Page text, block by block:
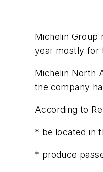
Michelin Group
year mostly for
Michelin North
the company
According to
* be located in
* produce